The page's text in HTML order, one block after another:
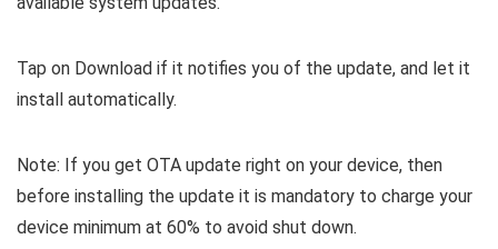
Tap on Download if it notifies you of the update, and let it
install automatically.
Note: If you get OTA update right on your device, then
before installing the update it is mandatory to charge your
device minimum at 60% to avoid shut down.